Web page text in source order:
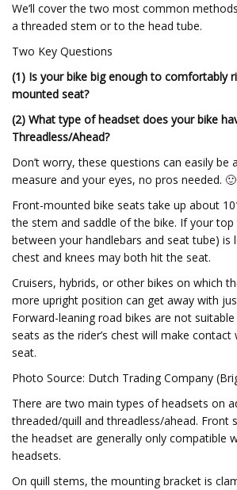
We’ll cover the two most common
a threaded stem or to the head tube.
Two Key Questions
(1) Is your bike big enough to comfortably
mounted seat?
(2) What type of headset does your bike
Threadless/Ahead?
Don’t worry, these questions can easily be
measure and your eyes, no pros needed. 🙂
Front-mounted bike seats take up about
the stem and saddle of the bike. If your top
between your handlebars and seat tube) is
chest and knees may both hit the seat.
Cruisers, hybrids, or other bikes on which
more upright position can get away with
Forward-leaning road bikes are not
seats as the rider’s chest will make contact
seat.
Photo Source: Dutch Trading Company
There are two main types of headsets on
threaded/quill and threadless/ahead. Front
the headset are generally only compatible
headsets.
On quill stems, the mounting bracket is